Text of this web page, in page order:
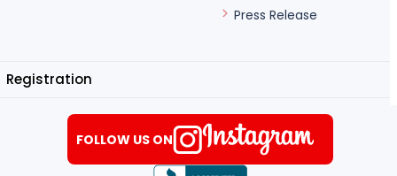
Press Release
Registration
FOLLOW US ON